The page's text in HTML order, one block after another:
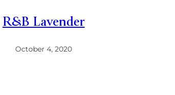
R&B Lavender
October 4, 2020